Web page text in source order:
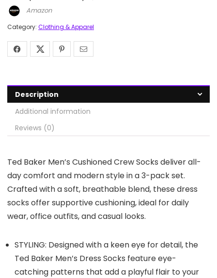
Amazon
Category: Clothing & Apparel
Description
Additional information
Reviews (0)
Ted Baker Men’s Cushioned Crew Socks deliver all-
day comfort and modern style in a 3-pack set.
Crafted with a soft, breathable blend, these dress
socks offer supportive cushioning, ideal for daily
wear, office outfits, and casual looks.
STYLING: Designed with a keen eye for detail, the
Ted Baker Men’s Dress Socks feature eye-
catching patterns that add a playful flair to your